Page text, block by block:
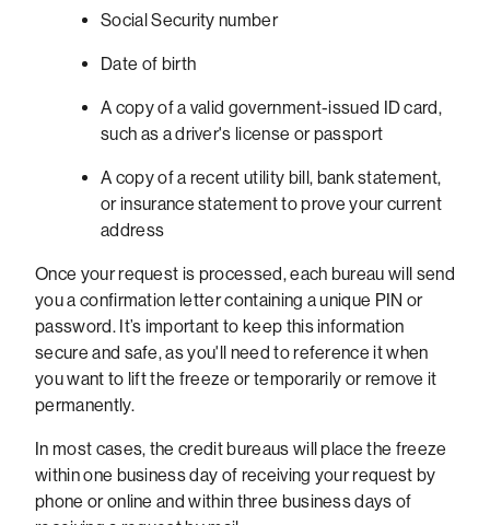
Social Security number
Date of birth
A copy of a valid government-issued ID card,
such as a driver's license or passport
A copy of a recent utility bill, bank statement,
or insurance statement to prove your current
address
Once your request is processed, each bureau will send
you a confirmation letter containing a unique PIN or
password. It’s important to keep this information
secure and safe, as you'll need to reference it when
you want to lift the freeze or temporarily or remove it
permanently.
In most cases, the credit bureaus will place the freeze
within one business day of receiving your request by
phone or online and within three business days of